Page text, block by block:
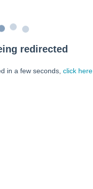
redirected
in a few seconds, click here